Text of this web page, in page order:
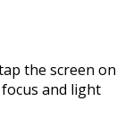
the screen on
and light